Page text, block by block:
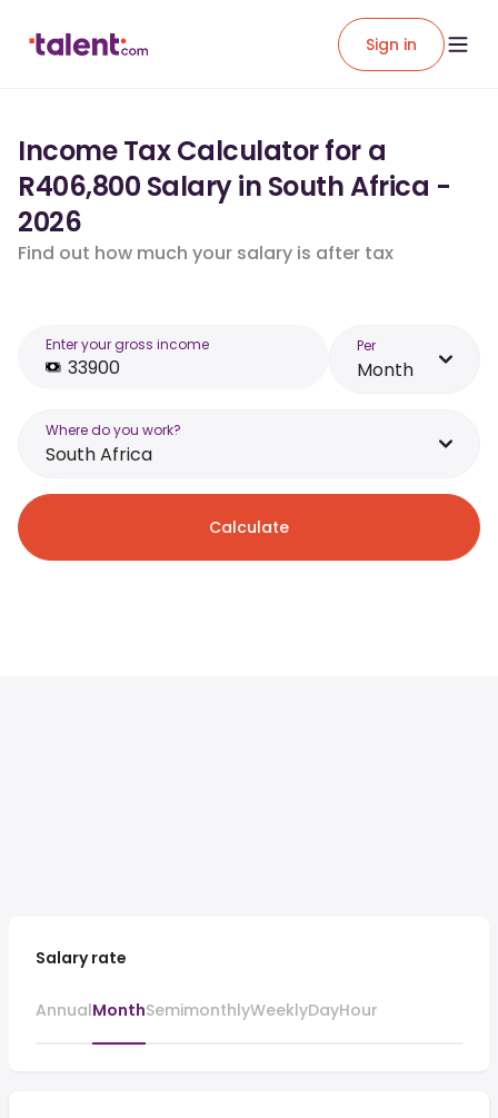
Sign in
Income Tax Calculator for a
R406,800 Salary in South Africa -
2026
Find out how much your salary is after tax
Enter your gross income Per
Month
Where do you work?
South Africa
Calculate
Salary rate
AnnualMonthSemimonthlyWeeklyDayHour